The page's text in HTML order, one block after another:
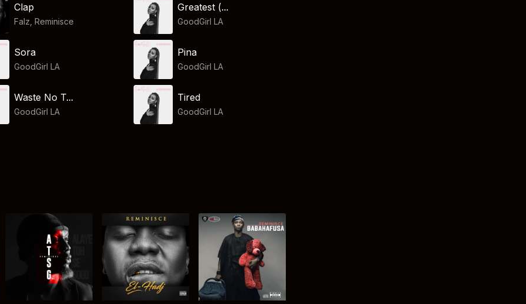
Clap
Falz ,Reminisce
Greatest (...
GoodGirl LA
Sora
GoodGirl LA
Pina
GoodGirl LA
Waste No T...
GoodGirl LA
Tired
GoodGirl LA